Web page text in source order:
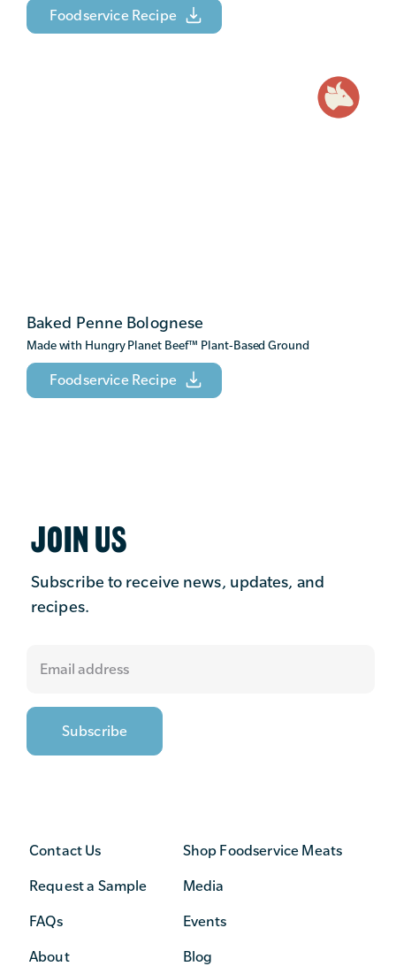
Foodservice Recipe
Baked Penne Bolognese
Made with Hungry Planet Beef™ Plant-Based Ground
Foodservice Recipe
JOIN US
Subscribe to receive news, updates, and
recipes.
Contact Us
Request a Sample
FAQs
About
Shop Foodservice Meats
Media
Events
Blog